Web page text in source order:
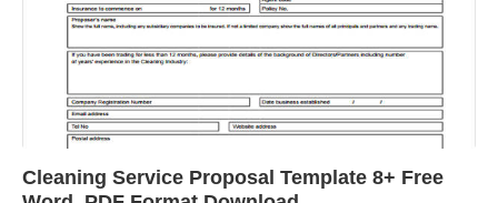
Cleaning Service Proposal Template 8+ Free